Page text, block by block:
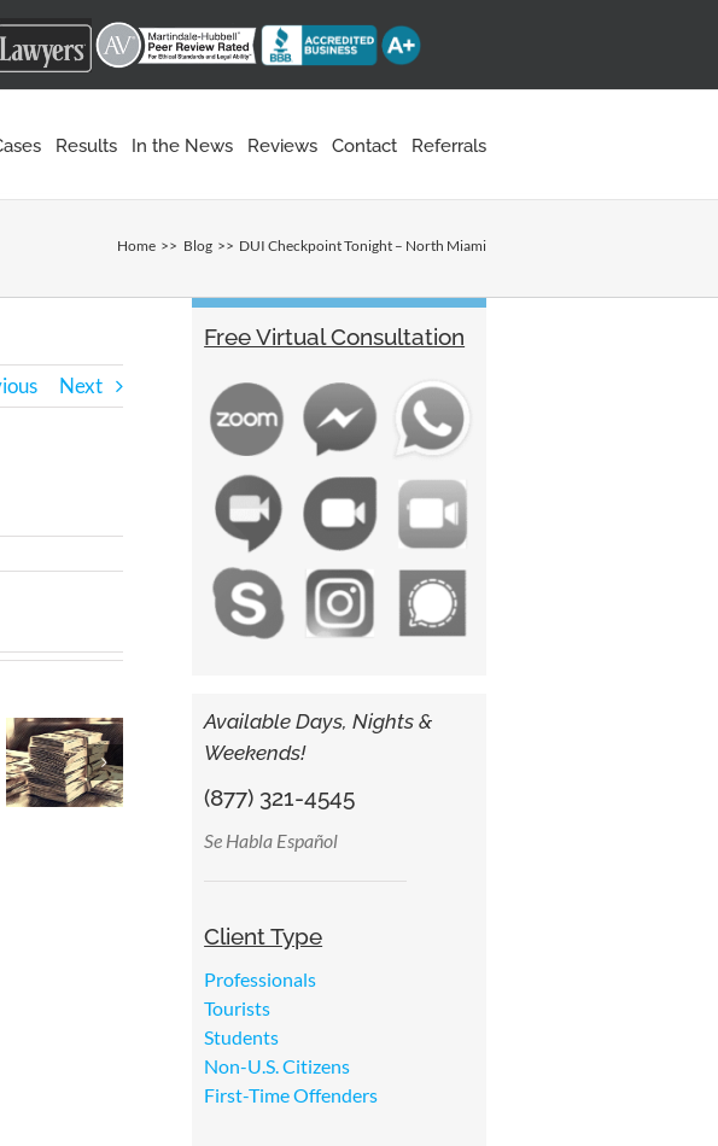
Results In the News Reviews Contact Referrals
Home Blog DUI Checkpoint Tonight – North Miami
Next
Free Virtual Consultation
Available Days, Nights &
Weekends!
(877) 321-4545
Se Habla Español
Client Type
Professionals
Tourists
Students
Non-U.S. Citizens
First-Time Offenders